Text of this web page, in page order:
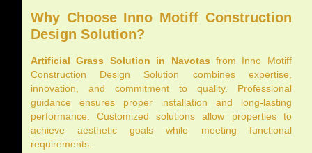
Why Choose Inno Motiff Construction
Design Solution?
Artificial Grass Solution in Navotas from Inno Motiff
Construction Design Solution combines expertise,
innovation, and commitment to quality. Professional
guidance ensures proper installation and long-lasting
performance. Customized solutions allow properties to
achieve aesthetic goals while meeting functional
requirements.